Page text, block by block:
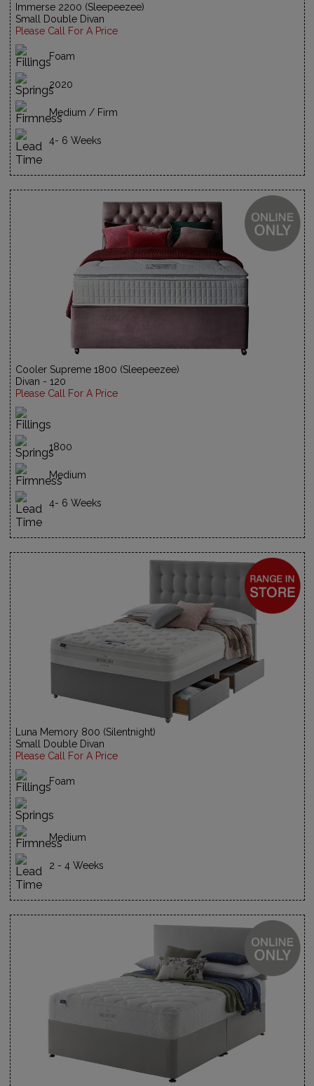
Immerse 2200 (Sleepeezee)
Small Double Divan
Please Call For A Price
Foam
2020
Medium / Firm
4- 6 Weeks
Cooler Supreme 1800 (Sleepeezee)
Divan - 120
Please Call For A Price
1800
Medium
4- 6 Weeks
Luna Memory 800 (Silentnight)
Small Double Divan
Please Call For A Price
Foam
Medium
2 - 4 Weeks